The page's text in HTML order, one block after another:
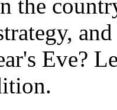
the
Eve?